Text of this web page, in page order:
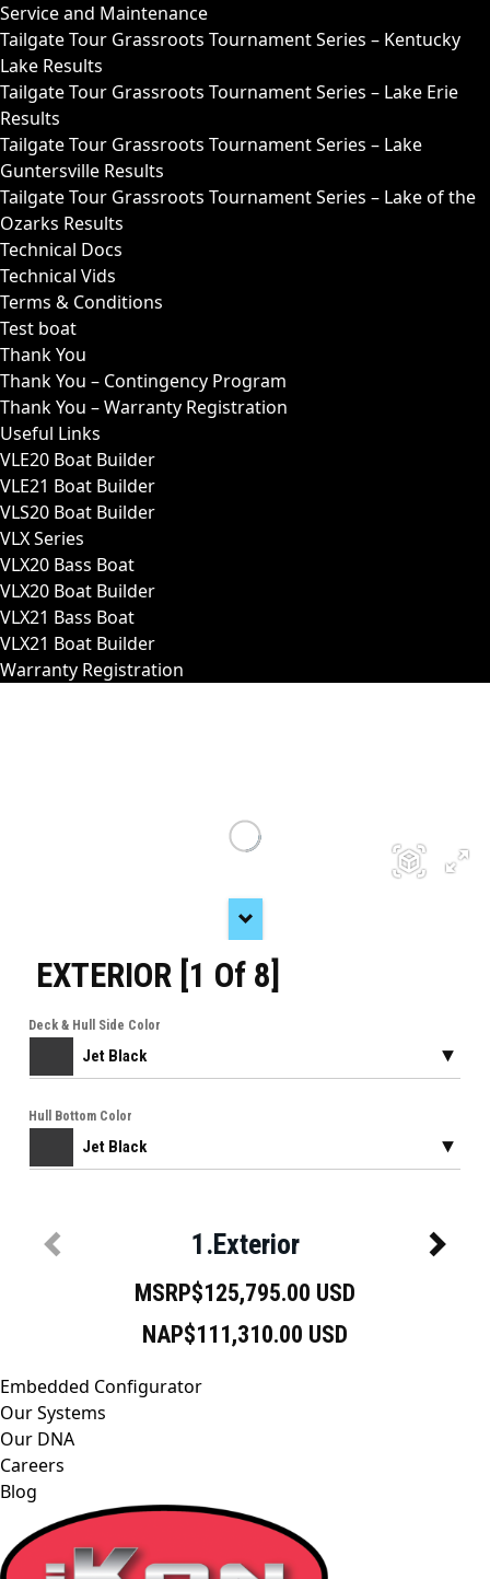
Service and Maintenance
Tailgate Tour Grassroots Tournament Series – Kentucky
Lake Results
Tailgate Tour Grassroots Tournament Series – Lake Erie
Results
Tailgate Tour Grassroots Tournament Series – Lake
Guntersville Results
Tailgate Tour Grassroots Tournament Series – Lake of the
Ozarks Results
Technical Docs
Technical Vids
Terms & Conditions
Test boat
Thank You
Thank You – Contingency Program
Thank You – Warranty Registration
Useful Links
VLE20 Boat Builder
VLE21 Boat Builder
VLS20 Boat Builder
VLX Series
VLX20 Bass Boat
VLX20 Boat Builder
VLX21 Bass Boat
VLX21 Boat Builder
Warranty Registration
Embedded Configurator
Our Systems
Our DNA
Careers
Blog